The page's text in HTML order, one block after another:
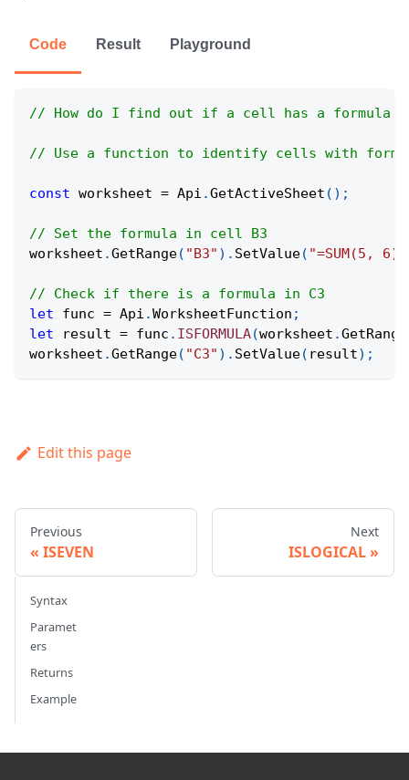
Code Result Playground
// How do I find out if a cell has a formula in
// Use a function to identify cells with
const worksheet = Api .GetActiveSheet ( ) ;
// Set the formula in cell B3
worksheet .GetRange( "B3" ) . SetValue( "=SUM(5, 6)"
// Check if there is a formula in C3
let func = Api .WorksheetFunction ;
let result = func . ISFORMULA(worksheet .GetRange
worksheet .GetRange( "C3" ) . SetValue( result) ;
Edit this page
Previous
ISEVEN
Next
ISLOGICAL
Syntax
Paramet
ers
Returns
Example